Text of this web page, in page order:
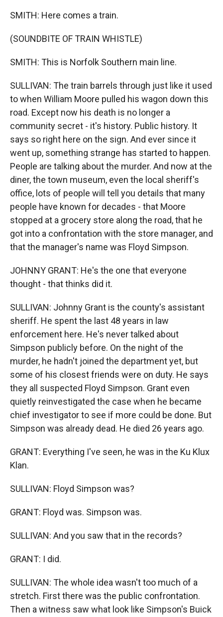
SMITH: Here comes a train.
(SOUNDBITE OF TRAIN WHISTLE)
SMITH: This is Norfolk Southern main line.
SULLIVAN: The train barrels through just like it used
to when William Moore pulled his wagon down this
road. Except now his death is no longer a
community secret - it's history. Public history. It
says so right here on the sign. And ever since it
went up, something strange has started to happen.
People are talking about the murder. And now at the
diner, the town museum, even the local sheriff's
office, lots of people will tell you details that many
people have known for decades - that Moore
stopped at a grocery store along the road, that he
got into a confrontation with the store manager, and
that the manager's name was Floyd Simpson.
JOHNNY GRANT: He's the one that everyone
thought - that thinks did it.
SULLIVAN: Johnny Grant is the county's assistant
sheriff. He spent the last 48 years in law
enforcement here. He's never talked about
Simpson publicly before. On the night of the
murder, he hadn't joined the department yet, but
some of his closest friends were on duty. He says
they all suspected Floyd Simpson. Grant even
quietly reinvestigated the case when he became
chief investigator to see if more could be done. But
Simpson was already dead. He died 26 years ago.
GRANT: Everything I've seen, he was in the Ku Klux
Klan.
SULLIVAN: Floyd Simpson was?
GRANT: Floyd was. Simpson was.
SULLIVAN: And you saw that in the records?
GRANT: I did.
SULLIVAN: The whole idea wasn't too much of a
stretch. First there was the public confrontation.
Then a witness saw what look like Simpson's Buick